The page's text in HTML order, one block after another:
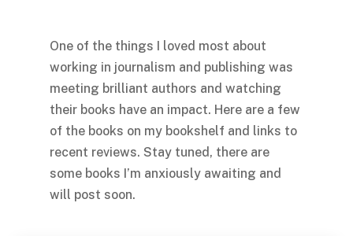
One of the things I loved most about
working in journalism and publishing was
meeting brilliant authors and watching
their books have an impact. Here are a few
of the books on my bookshelf and links to
recent reviews. Stay tuned, there are
some books I’m anxiously awaiting and
will post soon.